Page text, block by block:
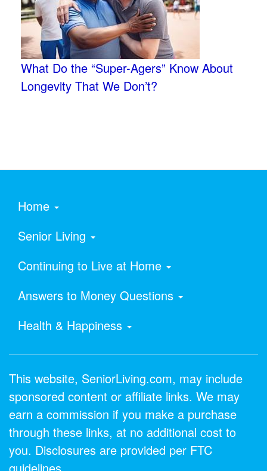
What Do the “Super-Agers” Know About
Longevity That We Don’t?
Home
Senior Living
Continuing to Live at Home
Answers to Money Questions
Health & Happiness
This website, SeniorLiving.com, may include
sponsored content or affiliate links. We may
earn a commission if you make a purchase
through these links, at no additional cost to
you. Disclosures are provided per FTC